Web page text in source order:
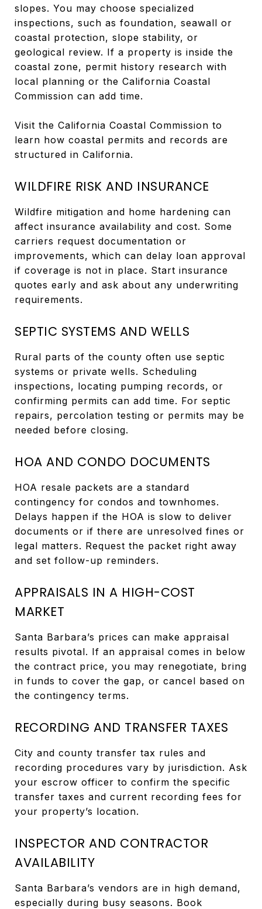
slopes. You may choose specialized
inspections, such as foundation, seawall or
coastal protection, slope stability, or
geological review. If a property is inside the
coastal zone, permit history research with
local planning or the California Coastal
Commission can add time.
Visit the California Coastal Commission to
learn how coastal permits and records are
structured in California.
WILDFIRE RISK AND INSURANCE
Wildfire mitigation and home hardening can
affect insurance availability and cost. Some
carriers request documentation or
improvements, which can delay loan approval
if coverage is not in place. Start insurance
quotes early and ask about any underwriting
requirements.
SEPTIC SYSTEMS AND WELLS
Rural parts of the county often use septic
systems or private wells. Scheduling
inspections, locating pumping records, or
confirming permits can add time. For septic
repairs, percolation testing or permits may be
needed before closing.
HOA AND CONDO DOCUMENTS
HOA resale packets are a standard
contingency for condos and townhomes.
Delays happen if the HOA is slow to deliver
documents or if there are unresolved fines or
legal matters. Request the packet right away
and set follow-up reminders.
APPRAISALS IN A HIGH-COST
MARKET
Santa Barbara’s prices can make appraisal
results pivotal. If an appraisal comes in below
the contract price, you may renegotiate, bring
in funds to cover the gap, or cancel based on
the contingency terms.
RECORDING AND TRANSFER TAXES
City and county transfer tax rules and
recording procedures vary by jurisdiction. Ask
your escrow officer to confirm the specific
transfer taxes and current recording fees for
your property’s location.
INSPECTOR AND CONTRACTOR
AVAILABILITY
Santa Barbara’s vendors are in high demand,
especially during busy seasons. Book